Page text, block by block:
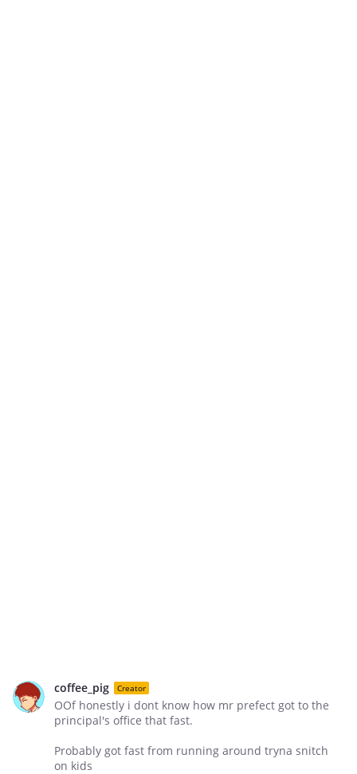
coffee_pig Creator
OOf honestly i dont know how mr prefect got to the
principal's office that fast.
Probably got fast from running around tryna snitch
on kids